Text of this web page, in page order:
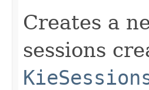
Creates a
sessions